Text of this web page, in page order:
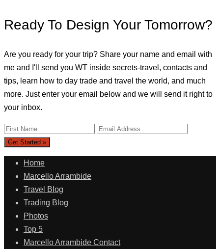
Ready To Design Your Tomorrow?
Are you ready for your trip? Share your name and email with
me and I'll send you WT inside secrets-travel, contacts and
tips, learn how to day trade and travel the world, and much
more. Just enter your email below and we will send it right to
your inbox.
Home
Marcello Arrambide
Travel Blog
Trading Blog
Photos
Top 5
Marcello Arrambide Contact